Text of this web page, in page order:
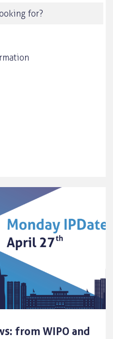
from WIPO and